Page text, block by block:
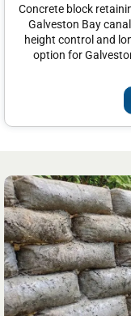
Concrete block
Galveston Bay
height control and
option for